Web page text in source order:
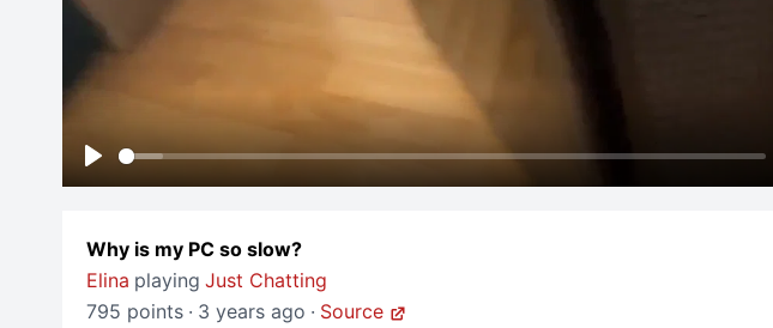
Play
Why is my PC so slow?
Elina playing Just Chatting
795 points · 3 years ago · Source